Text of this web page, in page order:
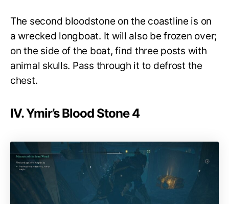
The second bloodstone on the coastline is on
a wrecked longboat. It will also be frozen over;
on the side of the boat, find three posts with
animal skulls. Pass through it to defrost the
chest.
IV. Ymir’s Blood Stone 4